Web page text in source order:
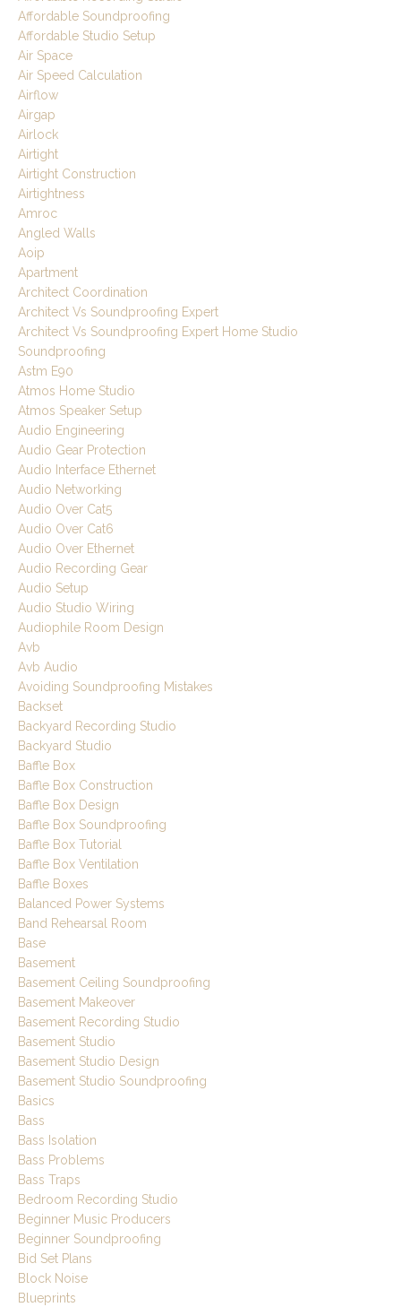
Affordable Soundproofing
Affordable Studio Setup
Air Space
Air Speed Calculation
Airflow
Airgap
Airlock
Airtight
Airtight Construction
Airtightness
Amroc
Angled Walls
Aoip
Apartment
Architect Coordination
Architect Vs Soundproofing Expert
Architect Vs Soundproofing Expert Home Studio
Soundproofing
Astm E90
Atmos Home Studio
Atmos Speaker Setup
Audio Engineering
Audio Gear Protection
Audio Interface Ethernet
Audio Networking
Audio Over Cat5
Audio Over Cat6
Audio Over Ethernet
Audio Recording Gear
Audio Setup
Audio Studio Wiring
Audiophile Room Design
Avb
Avb Audio
Avoiding Soundproofing Mistakes
Backset
Backyard Recording Studio
Backyard Studio
Baffle Box
Baffle Box Construction
Baffle Box Design
Baffle Box Soundproofing
Baffle Box Tutorial
Baffle Box Ventilation
Baffle Boxes
Balanced Power Systems
Band Rehearsal Room
Base
Basement
Basement Ceiling Soundproofing
Basement Makeover
Basement Recording Studio
Basement Studio
Basement Studio Design
Basement Studio Soundproofing
Basics
Bass
Bass Isolation
Bass Problems
Bass Traps
Bedroom Recording Studio
Beginner Music Producers
Beginner Soundproofing
Bid Set Plans
Block Noise
Blueprints